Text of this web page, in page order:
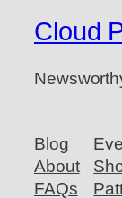
Cloud
Blog
About
FAQs